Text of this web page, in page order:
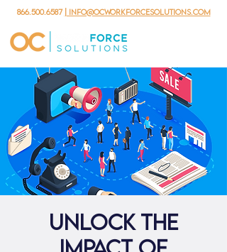
866.500.6587 | info@ocworkforcesolutions.com
Unlock the